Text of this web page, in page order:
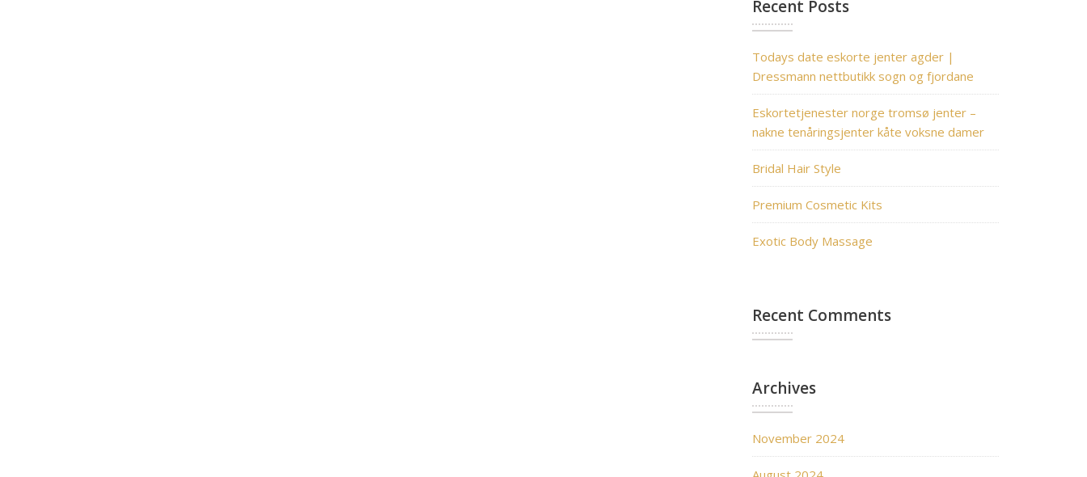
Recent Posts
Todays date eskorte jenter agder |
Dressmann nettbutikk sogn og fjordane
Eskortetjenester norge tromsø jenter –
nakne tenåringsjenter kåte voksne damer
Bridal Hair Style
Premium Cosmetic Kits
Exotic Body Massage
Recent Comments
Archives
November 2024